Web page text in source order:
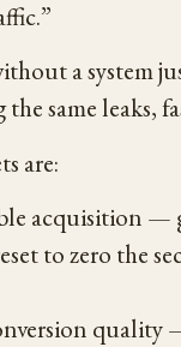
a system
same leaks,
are:
acquisition —
to zero the
quality